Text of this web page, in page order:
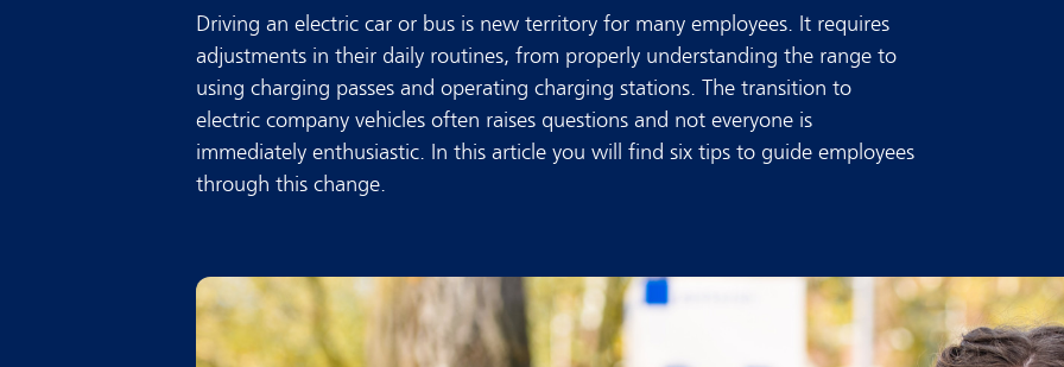
Driving an electric car or bus is new territory for many employees. It requires
adjustments in their daily routines, from properly understanding the range to
using charging passes and operating charging stations. The transition to
electric company vehicles often raises questions and not everyone is
immediately enthusiastic. In this article you will find six tips to guide employees
through this change.